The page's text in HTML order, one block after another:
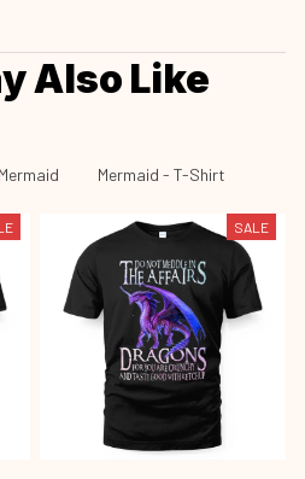
Also Like
Mermaid Mermaid - T-Shirt
SALE